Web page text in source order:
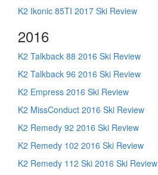
K2 Ikonic 85TI 2017 Ski Review
2016
K2 Talkback 88 2016 Ski Review
K2 Talkback 96 2016 Ski Review
K2 Empress 2016 Ski Review
K2 MissConduct 2016 Ski Review
K2 Remedy 92 2016 Ski Review
K2 Remedy 102 2016 Ski Review
K2 Remedy 112 Ski 2016 Ski Review